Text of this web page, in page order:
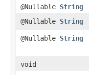
@Nullable String
@Nullable String
@Nullable String
void